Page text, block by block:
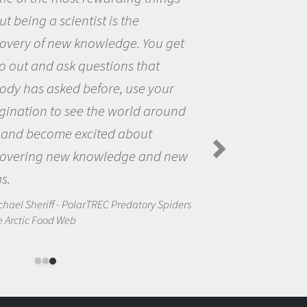
me because I was really excited about
the opportunity to be curious about
the world and to try to answer
questions that interested me about
the natural world.
Amanda Koltz - PolarTREC 2012 Predatory
Spiders in the Arctic Food Web